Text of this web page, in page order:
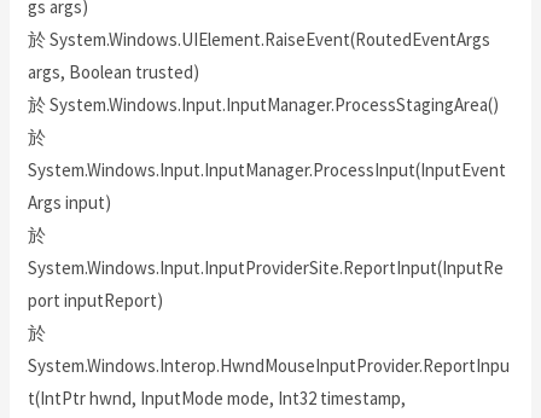
gs args)
於 System.Windows.UIElement.RaiseEvent(RoutedEventArgs
args, Boolean trusted)
於 System.Windows.Input.InputManager.ProcessStagingArea()
於
System.Windows.Input.InputManager.ProcessInput(InputEvent
Args input)
於
System.Windows.Input.InputProviderSite.ReportInput(InputRe
port inputReport)
於
System.Windows.Interop.HwndMouseInputProvider.ReportInpu
t(IntPtr hwnd, InputMode mode, Int32 timestamp,